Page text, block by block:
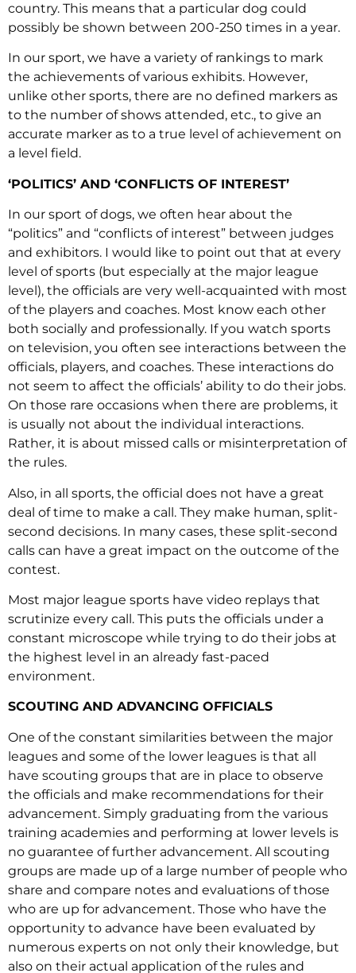
country. This means that a particular dog could
possibly be shown between 200-250 times in a year.
In our sport, we have a variety of rankings to mark
the achievements of various exhibits. However,
unlike other sports, there are no defined markers as
to the number of shows attended, etc., to give an
accurate marker as to a true level of achievement on
a level field.
‘POLITICS’ AND ‘CONFLICTS OF INTEREST’
In our sport of dogs, we often hear about the
“politics” and “conflicts of interest” between judges
and exhibitors. I would like to point out that at every
level of sports (but especially at the major league
level), the officials are very well-acquainted with most
of the players and coaches. Most know each other
both socially and professionally. If you watch sports
on television, you often see interactions between the
officials, players, and coaches. These interactions do
not seem to affect the officials’ ability to do their jobs.
On those rare occasions when there are problems, it
is usually not about the individual interactions.
Rather, it is about missed calls or misinterpretation of
the rules.
Also, in all sports, the official does not have a great
deal of time to make a call. They make human, split-
second decisions. In many cases, these split-second
calls can have a great impact on the outcome of the
contest.
Most major league sports have video replays that
scrutinize every call. This puts the officials under a
constant microscope while trying to do their jobs at
the highest level in an already fast-paced
environment.
SCOUTING AND ADVANCING OFFICIALS
One of the constant similarities between the major
leagues and some of the lower leagues is that all
have scouting groups that are in place to observe
the officials and make recommendations for their
advancement. Simply graduating from the various
training academies and performing at lower levels is
no guarantee of further advancement. All scouting
groups are made up of a large number of people who
share and compare notes and evaluations of those
who are up for advancement. Those who have the
opportunity to advance have been evaluated by
numerous experts on not only their knowledge, but
also on their actual application of the rules and